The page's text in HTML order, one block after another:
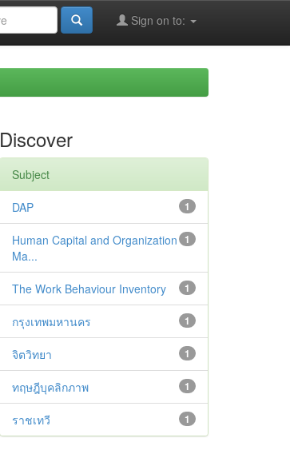
Sign on to:
Discover
Subject
1
DAP
1
Human Capital and Organization
Ma...
1
The Work Behaviour Inventory
1
กรุงเทพมหานคร
1
จิตวิทยา
1
ทฤษฎีบุคลิกภาพ
1
ราชเทวี